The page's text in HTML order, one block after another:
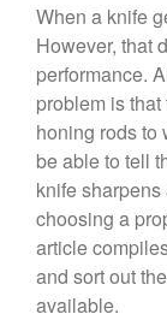
When a knife
However, that
performance.
problem is
honing rods to
be able to tell
knife
choosing a
article
and sort out
available.